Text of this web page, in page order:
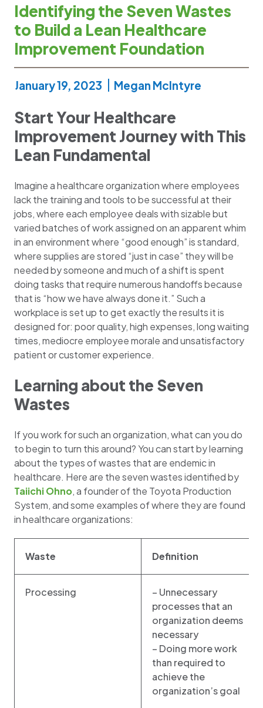
Identifying the Seven Wastes
to Build a Lean Healthcare
Improvement Foundation
January 19, 2023 Megan McIntyre
Start Your Healthcare
Improvement Journey with This
Lean Fundamental
Imagine a healthcare organization where employees
lack the training and tools to be successful at their
jobs, where each employee deals with sizable but
varied batches of work assigned on an apparent whim
in an environment where “good enough” is standard,
where supplies are stored “just in case” they will be
needed by someone and much of a shift is spent
doing tasks that require numerous handoffs because
that is “how we have always done it.” Such a
workplace is set up to get exactly the results it is
designed for: poor quality, high expenses, long waiting
times, mediocre employee morale and unsatisfactory
patient or customer experience.
Learning about the Seven
Wastes
If you work for such an organization, what can you do
to begin to turn this around? You can start by learning
about the types of wastes that are endemic in
healthcare. Here are the seven wastes identified by
Taiichi Ohno, a founder of the Toyota Production
System, and some examples of where they are found
in healthcare organizations:
Waste Definition
Processing
– Unnecessary
processes that an
organization deems
necessary
– Doing more work
than required to
achieve the
organization’s goal